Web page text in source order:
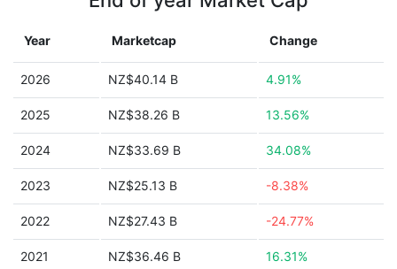
Year Marketcap Change
2026 NZ$40.14 B 4.91%
2025 NZ$38.26 B 13.56%
2024 NZ$33.69 B 34.08%
2023 NZ$25.13 B -8.38%
2022 NZ$27.43 B -24.77%
2021 NZ$36.46 B 16.31%